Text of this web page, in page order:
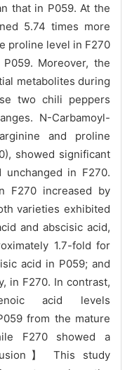
that in P059. At the
5.74 times more
proline level in F270
Moreover, the
metabolites during
two chili peppers
N-Carbamoyl-
and proline
showed significant
in F270.
F270 increased by
varieties exhibited
and abscisic acid,
1.7-fold for
acid in P059; and
in F270. In contrast,
acid levels
from the mature
F270 showed a
】 This study